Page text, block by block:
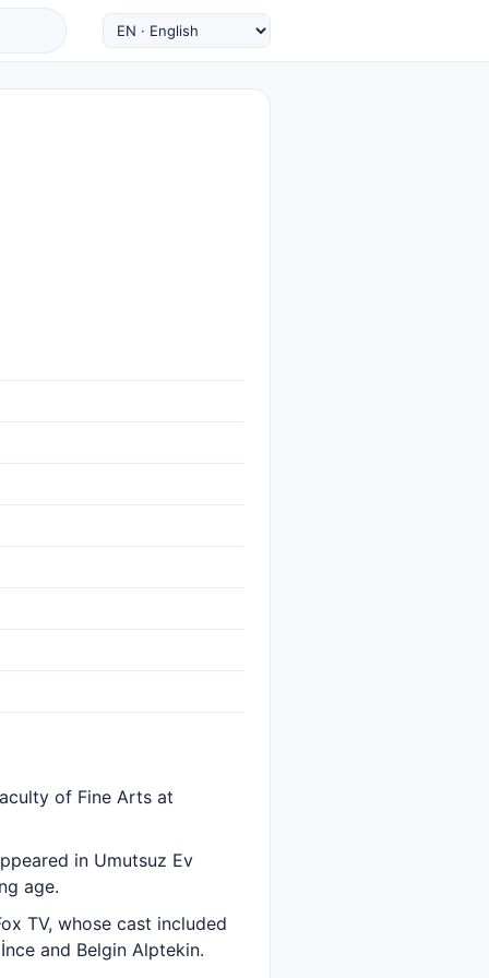
of Fine Arts at
in Umutsuz Ev
age.
TV, whose cast included
and Belgin Alptekin.